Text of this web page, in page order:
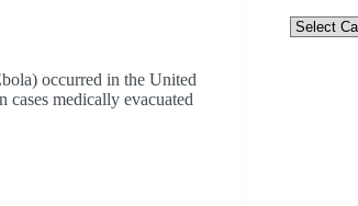
occurred in the United
cases medically evacuated